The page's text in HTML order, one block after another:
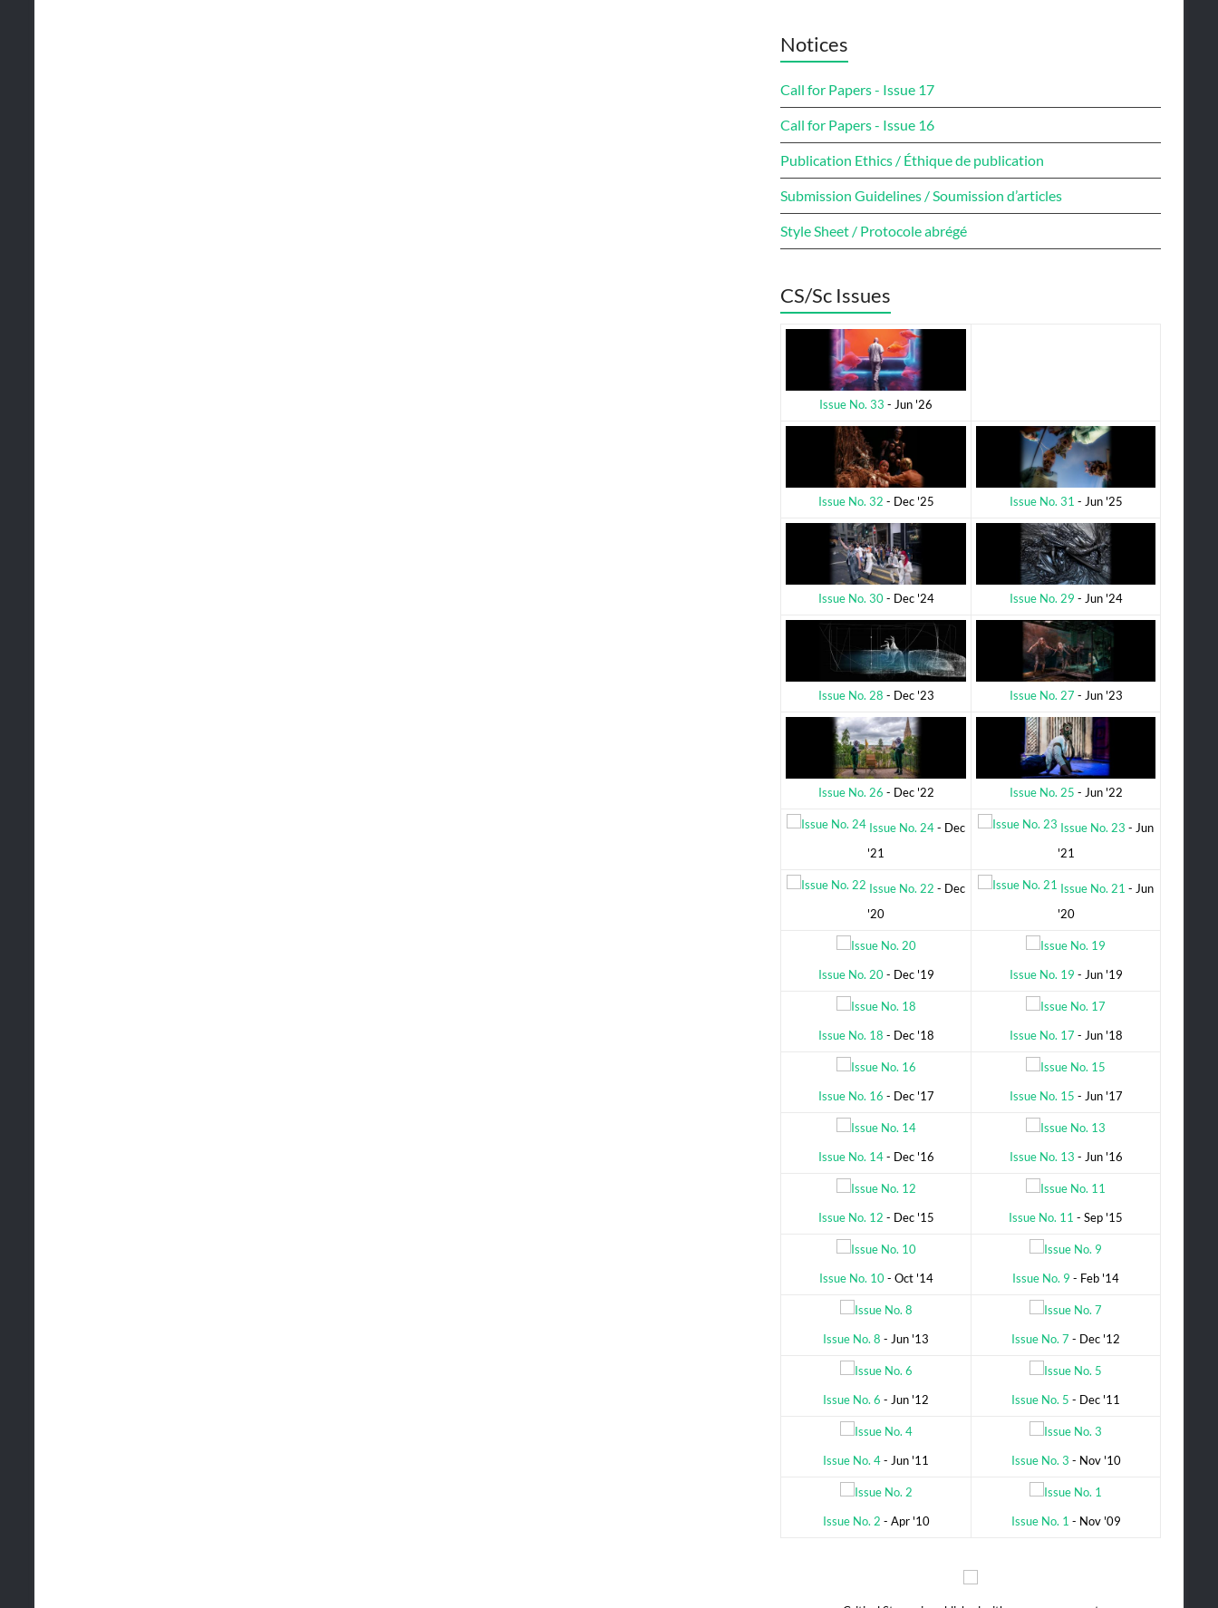
Notices
Call for Papers - Issue 17
Call for Papers - Issue 16
Publication Ethics / Éthique de publication
Submission Guidelines / Soumission d’articles
Style Sheet / Protocole abrégé
CS/Sc Issues
Issue No. 33 - Jun '26
Issue No. 32 - Dec '25 Issue No. 31 - Jun '25
Issue No. 30- Dec '24 Issue No. 29 - Jun '24
Issue No. 28 - Dec '23 Issue No. 27 - Jun '23
Issue No. 26 - Dec '22 Issue No. 25 - Jun '22
Issue No. 24- Dec
'21
Issue No. 23 - Jun
'21
Issue No. 22 - Dec
'20
Issue No. 21 - Jun
'20
Issue No. 20- Dec '19 Issue No. 19 - Jun '19
Issue No. 18 - Dec '18 Issue No. 17 - Jun '18
Issue No. 16 - Dec '17 Issue No. 15 - Jun '17
Issue No. 14- Dec '16 Issue No. 13 - Jun '16
Issue No. 12 - Dec '15 Issue No. 11 - Sep '15
Issue No. 10- Oct '14 Issue No. 9 - Feb '14
Issue No. 8 - Jun '13 Issue No. 7 - Dec '12
Issue No. 6 - Jun '12 Issue No. 5 - Dec '11
Issue No. 4- Jun '11 Issue No. 3 - Nov '10
Issue No. 2 - Apr '10 Issue No. 1 - Nov '09